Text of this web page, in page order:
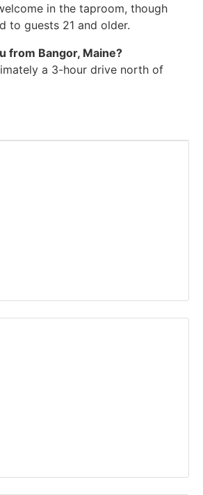
in the taproom, though
to guests 21 and older.
from Bangor, Maine?
a 3-hour drive north of